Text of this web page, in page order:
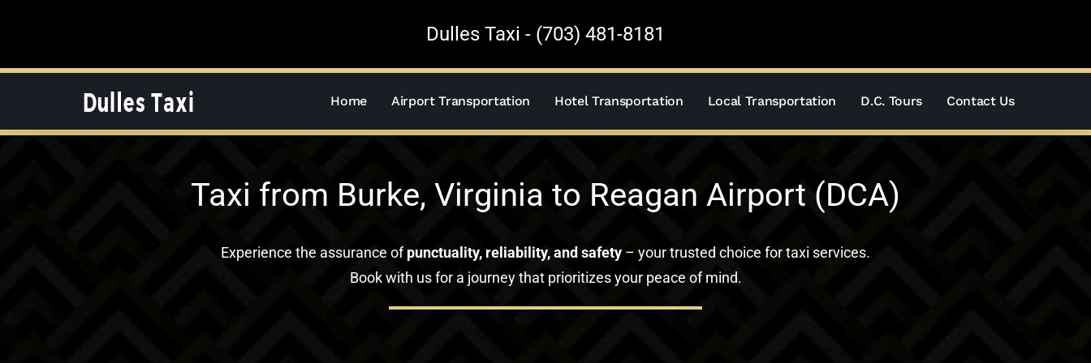
Dulles Taxi - (703) 481-8181
Home Airport Transportation Hotel Transportation Local Transportation D.C. Tours Contact Us
Taxi from Burke, Virginia to Reagan Airport (DCA)
Experience the assurance ofpunctuality, reliability, and safety – your trusted choice for taxi services.
Book with us for a journey that prioritizes your peace of mind.